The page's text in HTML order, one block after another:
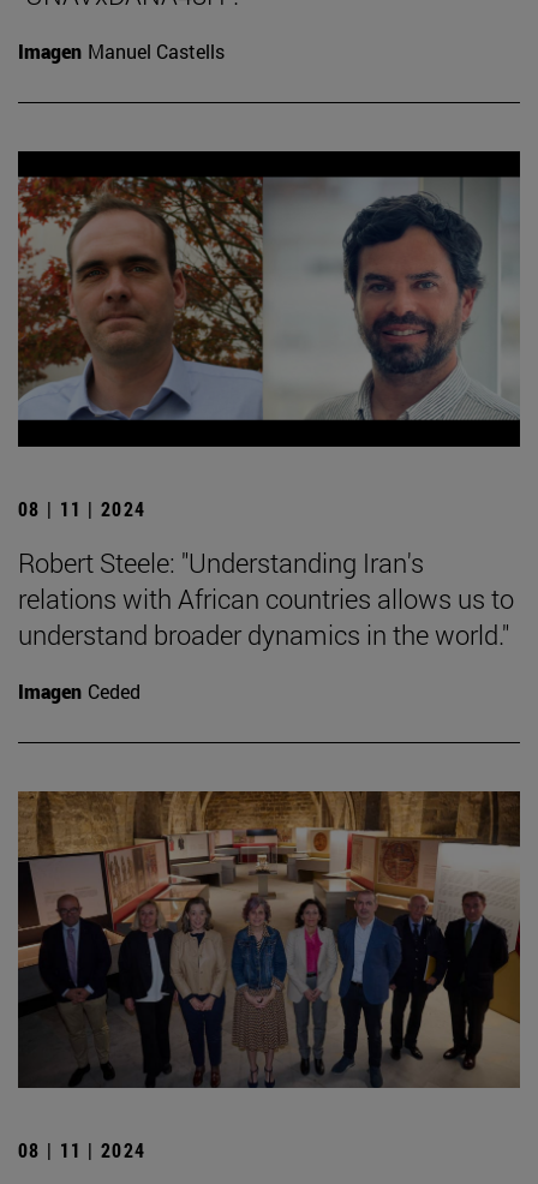
Imagen Manuel Castells
08 | 11 | 2024
Robert Steele: "Understanding Iran's
relations with African countries allows us to
understand broader dynamics in the world."
Imagen Ceded
08 | 11 | 2024